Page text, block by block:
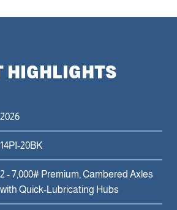
HIGHLIGHTS
2026
14PI-20BK
2 - 7,000# Premium, Cambered Axles
with Quick-Lubricating Hubs